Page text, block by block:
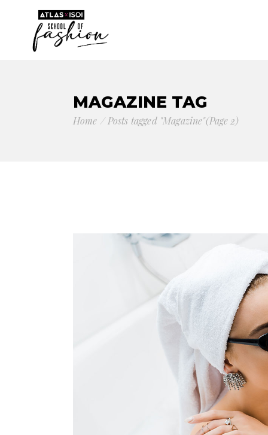
MAGAZINE TAG
Home Posts tagged "Magazine"(Page 2)